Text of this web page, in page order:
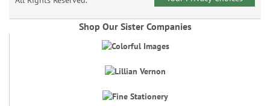
Shop Our Sister Companies